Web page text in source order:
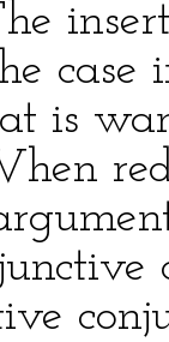
case
is